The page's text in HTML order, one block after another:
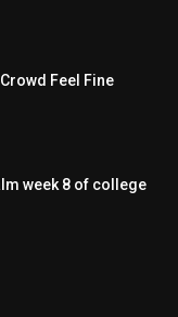
Feel Fine
week 8 of college